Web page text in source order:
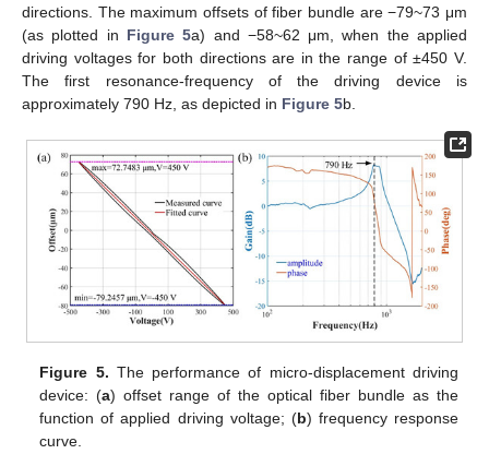
directions. The maximum offsets of fiber bundle are −79~73 μm
(as plotted in Figure 5a) and −58~62 μm, when the applied
driving voltages for both directions are in the range of ±450 V.
The first resonance-frequency of the driving device is
approximately 790 Hz, as depicted in Figure 5b.
Figure 5. The performance of micro-displacement driving
device: (a) offset range of the optical fiber bundle as the
function of applied driving voltage; (b) frequency response
curve.